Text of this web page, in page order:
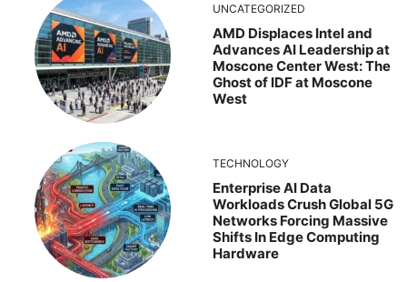
UNCATEGORIZED
AMD Displaces Intel and
Advances AI Leadership at
Moscone Center West: The
Ghost of IDF at Moscone
West
TECHNOLOGY
Enterprise AI Data
Workloads Crush Global 5G
Networks Forcing Massive
Shifts In Edge Computing
Hardware